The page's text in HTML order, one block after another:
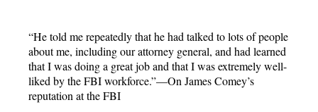
“He told me repeatedly that he had talked to lots of people
about me, including our attorney general, and had learned
that I was doing a great job and that I was extremely well-
liked by the FBI workforce.”—On James Comey’s
reputation at the FBI